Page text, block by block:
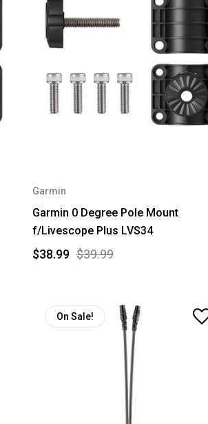
Garmin
Garmin 0 Degree Pole Mount
f/Livescope Plus LVS34
$39.99
$38.99
On Sale!